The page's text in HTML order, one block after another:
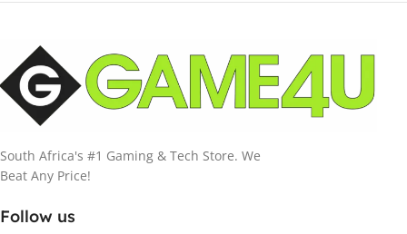
South Africa's #1 Gaming & Tech Store. We
Beat Any Price!
Follow us